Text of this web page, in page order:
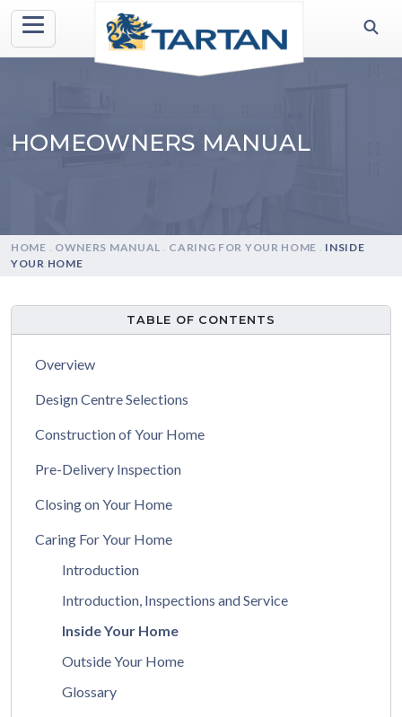
HOMEOWNERS MANUAL
HOME . OWNERS MANUAL . CARING FOR YOUR HOME . INSIDE
YOUR HOME
TABLE OF CONTENTS
Overview
Design Centre Selections
Construction of Your Home
Pre-Delivery Inspection
Closing on Your Home
Caring For Your Home
Introduction
Introduction, Inspections and Service
Inside Your Home
Outside Your Home
Glossary